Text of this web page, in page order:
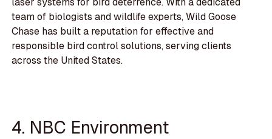
team of biologists and wildlife experts, Wild Goose
Chase has built a reputation for effective and
responsible bird control solutions, serving clients
across the United States.
4. NBC Environment